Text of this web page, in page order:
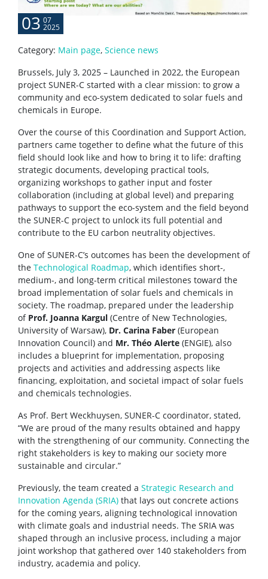
03 07
2025
Category: Main page, Science news
Brussels, July 3, 2025 – Launched in 2022, the European
project SUNER-C started with a clear mission: to grow a
community and eco-system dedicated to solar fuels and
chemicals in Europe.
Over the course of this Coordination and Support Action,
partners came together to define what the future of this
field should look like and how to bring it to life: drafting
strategic documents, developing practical tools,
organizing workshops to gather input and foster
collaboration (including at global level) and preparing
pathways to support the eco-system and the field beyond
the SUNER-C project to unlock its full potential and
contribute to the EU carbon neutrality objectives.
One of SUNER-C’s outcomes has been the development of
the Technological Roadmap, which identifies short-,
medium-, and long-term critical milestones toward the
broad implementation of solar fuels and chemicals in
society. The roadmap, prepared under the leadership
of Prof. Joanna Kargul (Centre of New Technologies,
University of Warsaw), Dr. Carina Faber (European
Innovation Council) and Mr. Théo Alerte (ENGIE), also
includes a blueprint for implementation, proposing
projects and activities and addressing aspects like
financing, exploitation, and societal impact of solar fuels
and chemicals technologies.
As Prof. Bert Weckhuysen, SUNER-C coordinator, stated,
“We are proud of the many results obtained and happy
with the strengthening of our community. Connecting the
right stakeholders is key to making our society more
sustainable and circular.”
Previously, the team created a Strategic Research and
Innovation Agenda (SRIA) that lays out concrete actions
for the coming years, aligning technological innovation
with climate goals and industrial needs. The SRIA was
shaped through an inclusive process, including a major
joint workshop that gathered over 140 stakeholders from
industry, academia and policy.